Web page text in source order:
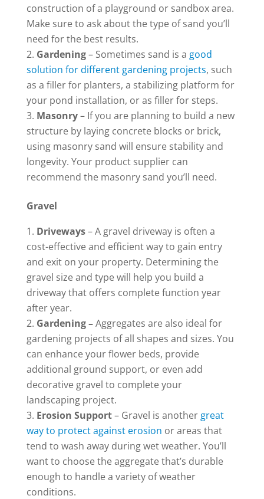
construction of a playground or sandbox area.
Make sure to ask about the type of sand you’ll
need for the best results.
Gardening– Sometimes sand is a good
solution for different gardening projects, such
as a filler for planters, a stabilizing platform for
your pond installation, or as filler for steps.
Masonry– If you are planning to build a new
structure by laying concrete blocks or brick,
using masonry sand will ensure stability and
longevity. Your product supplier can
recommend the masonry sand you’ll need.
Gravel
Driveways– A gravel driveway is often a
cost-effective and efficient way to gain entry
and exit on your property. Determining the
gravel size and type will help you build a
driveway that offers complete function year
after year.
Gardening –Aggregates are also ideal for
gardening projects of all shapes and sizes. You
can enhance your flower beds, provide
additional ground support, or even add
decorative gravel to complete your
landscaping project.
Erosion Support– Gravel is another great
way to protect against erosion or areas that
tend to wash away during wet weather. You’ll
want to choose the aggregate that’s durable
enough to handle a variety of weather
conditions.